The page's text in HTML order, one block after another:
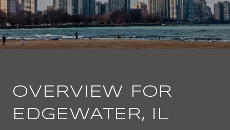
OVERVIEW FOR
EDGEWATER, IL